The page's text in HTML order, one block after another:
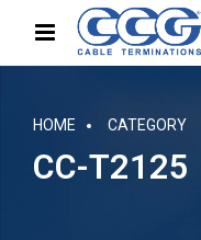
HOME CATEGORY
CC-T2125